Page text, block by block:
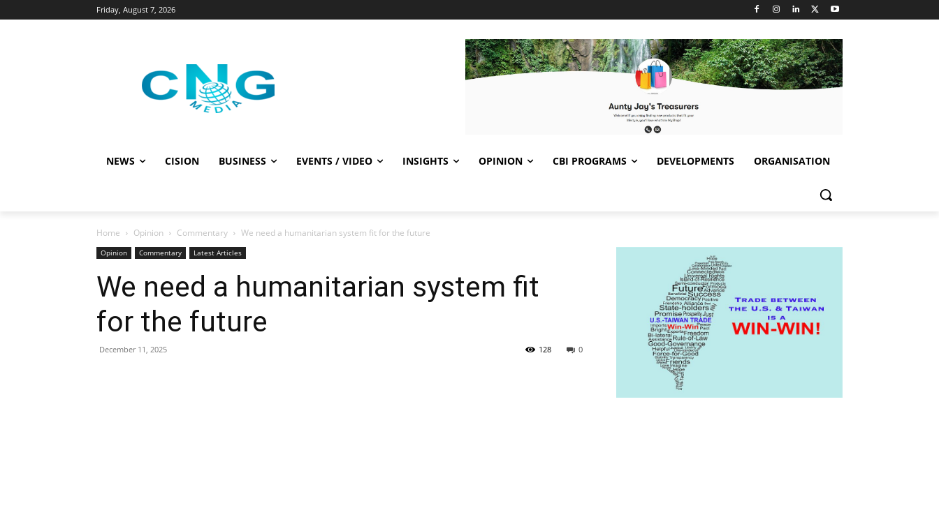
Friday, August 7, 2026
NEWS CISION BUSINESS EVENTS / VIDEO INSIGHTS OPINION CBI PROGRAMS DEVELOPMENTS ORGANISATION
Home Opinion Commentary We need a humanitarian system fit for the future
Opinion Commentary Latest Articles
We need a humanitarian system fit
for the future
December 11, 2025 0
128